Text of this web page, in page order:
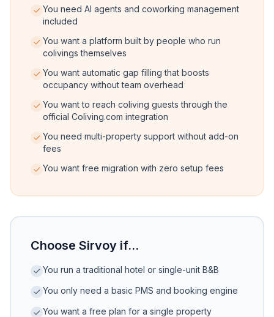
You need AI agents and coworking management
included
You want a platform built by people who run
colivings themselves
You want automatic gap filling that boosts
occupancy without team overhead
You want to reach coliving guests through the
official Coliving.com integration
You need multi-property support without add-on
fees
You want free migration with zero setup fees
Choose Sirvoy if...
You run a traditional hotel or single-unit B&B
You only need a basic PMS and booking engine
You want a free plan for a single property